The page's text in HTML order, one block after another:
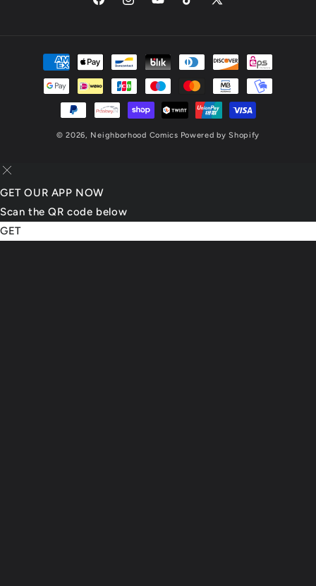
FacebookInstagramYouTubeTikTok X
Payment
methods
© 2026, Neighborhood Comics Powered by Shopify